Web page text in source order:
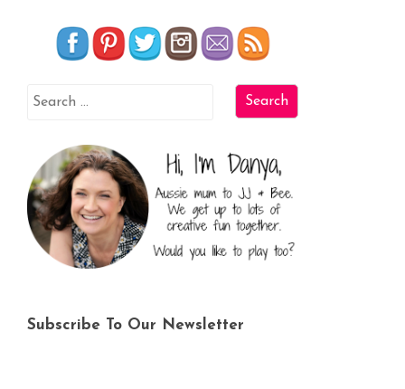
Subscribe To Our Newsletter